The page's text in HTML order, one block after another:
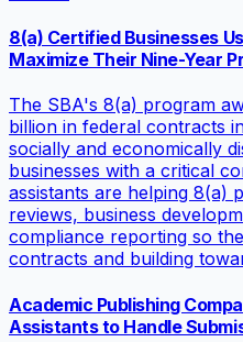
8(a) Certified Businesses
Maximize Their Nine-Year
The SBA's 8(a) program
billion in federal contracts
socially and economically
businesses with a critical
assistants are helping 8(a)
reviews, business
compliance reporting so
contracts and building
Academic Publishing
Assistants to Handle